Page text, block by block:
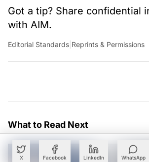
X Facebook LinkedIn WhatsApp
Got a tip? Share confidential
with AIM.
Editorial Standards Reprints & Permissions
What to Read Next